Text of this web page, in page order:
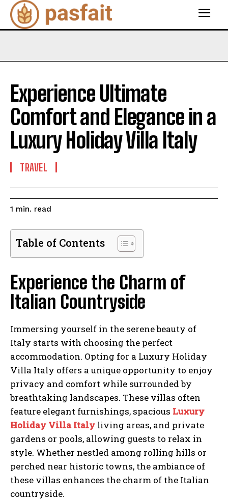
Experience Ultimate
Comfort and Elegance in a
Luxury Holiday Villa Italy
TRAVEL
1 min. read
Table of Contents
Experience the Charm of
Italian Countryside
Immersing yourself in the serene beauty of
Italy starts with choosing the perfect
accommodation. Opting for a Luxury Holiday
Villa Italy offers a unique opportunity to enjoy
privacy and comfort while surrounded by
breathtaking landscapes. These villas often
feature elegant furnishings, spacious Luxury
Holiday Villa Italy living areas, and private
gardens or pools, allowing guests to relax in
style. Whether nestled among rolling hills or
perched near historic towns, the ambiance of
these villas enhances the charm of the Italian
countryside.